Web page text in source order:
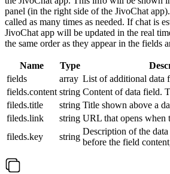
panel (in the right side of the JivoChat
called as many times as needed. If chat is
JivoChat app will be updated in the real
the same order as they appear in the fields
Name Type
fields
array List of additional data
fields.content string Content of data field.
fileds.title
string Title shown above a
fileds.link
string URL that opens when
fileds.key
string
Description of the
before the field